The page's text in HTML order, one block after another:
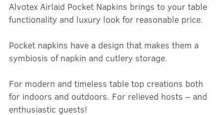
Alvotex Airlaid Pocket Napkins brings to your table
functionality and luxury look for reasonable price.
Pocket napkins have a design that makes them a
symbiosis of napkin and cutlery storage.
For modern and timeless table top creations both
for indoors and outdoors. For relieved hosts – and
enthusiastic guests!